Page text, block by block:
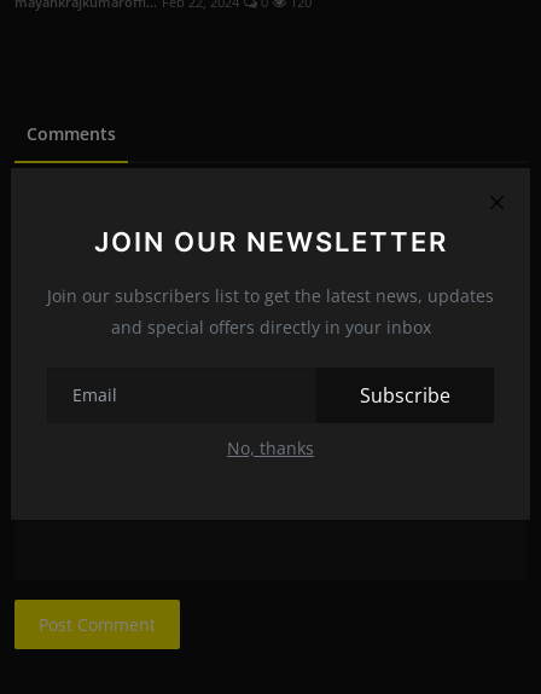
JOIN OUR NEWSLETTER
Join our subscribers list to get the latest news, updates
and special offers directly in your inbox
Subscribe
No, thanks
Comments
Post Comment